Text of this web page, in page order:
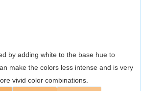
by adding white to the base hue to
make the colors less intense and is very
vivid color combinations.